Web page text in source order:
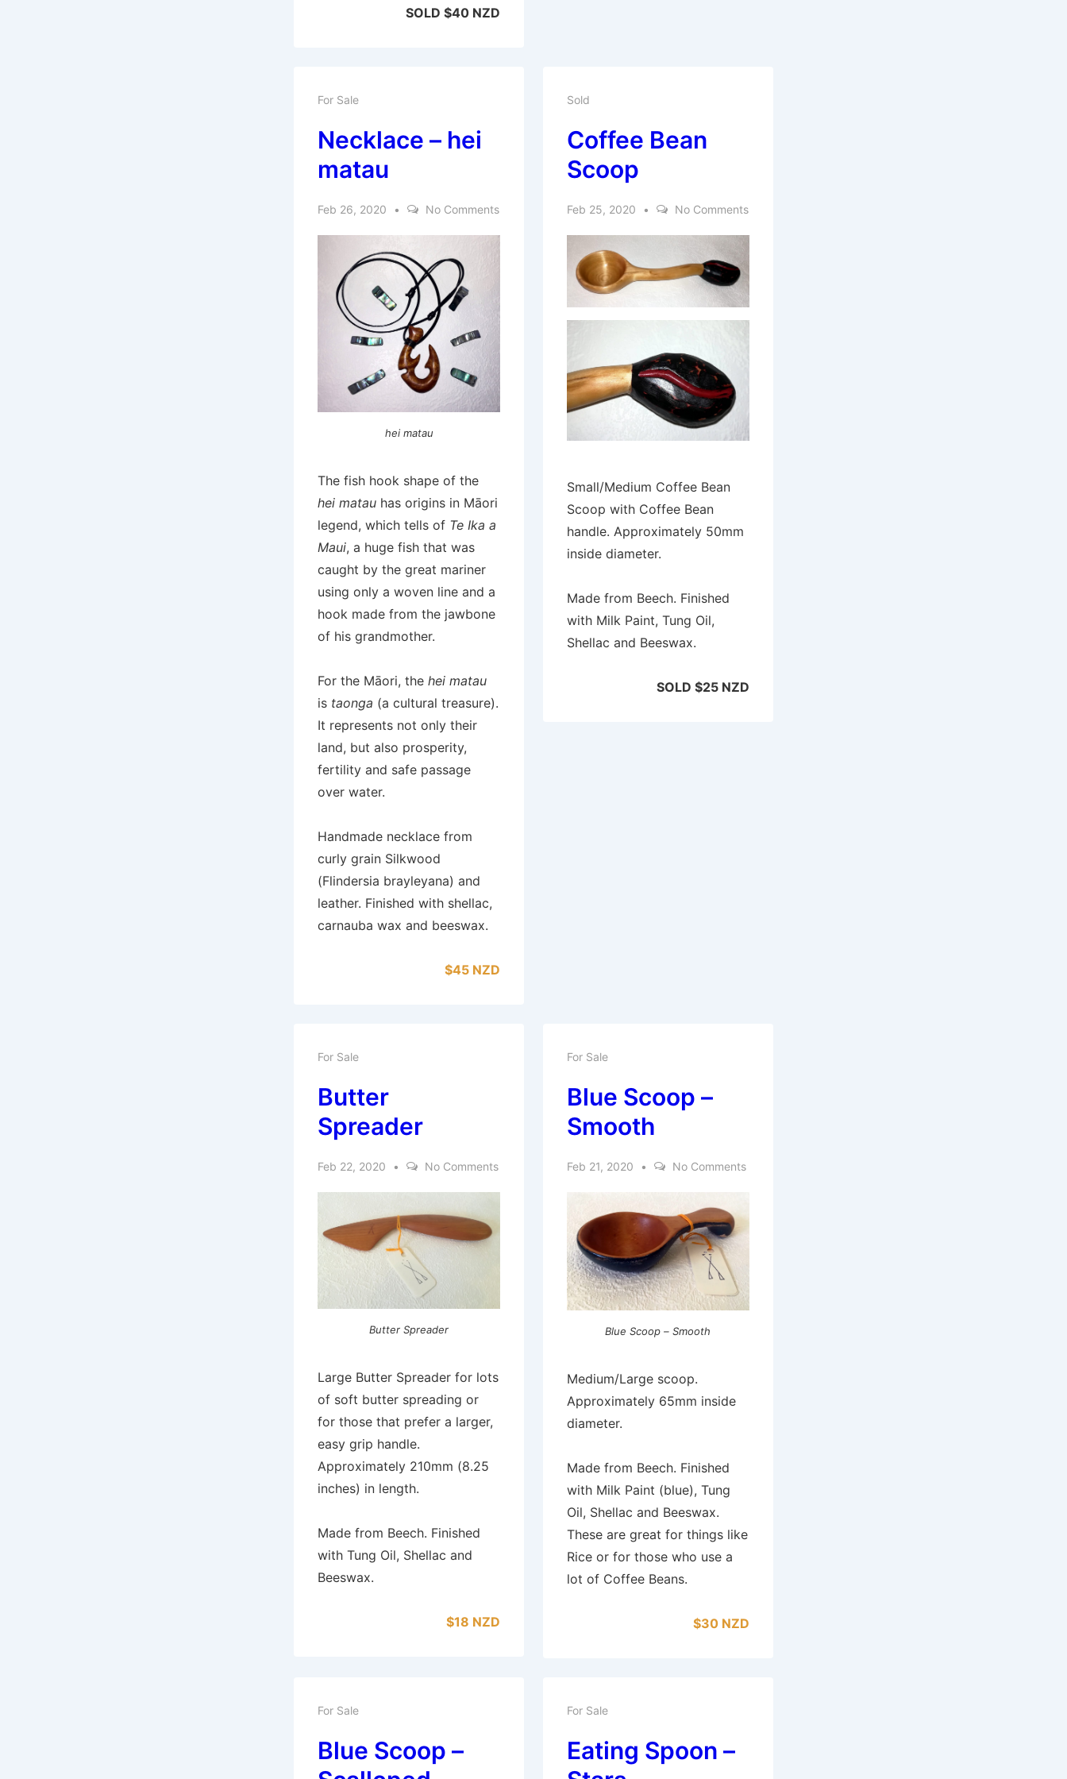
SOLD $40 NZD
For Sale
Necklace – hei
matau
Feb 26, 2020 No Comments
hei matau
The fish hook shape of the
hei matau has origins in Māori
legend, which tells of Te Ika a
Maui, a huge fish that was
caught by the great mariner
using only a woven line and a
hook made from the jawbone
of his grandmother.
For the Māori, thehei matau
is taonga (a cultural treasure).
It represents not only their
land, but also prosperity,
fertility and safe passage
over water.
Handmade necklace from
curly grain Silkwood
(Flindersia brayleyana) and
leather. Finished with shellac,
carnauba wax and beeswax.
$45 NZD
Sold
Coffee Bean
Scoop
Feb 25, 2020 No Comments
Small/Medium Coffee Bean
Scoop with Coffee Bean
handle. Approximately 50mm
inside diameter.
Made from Beech. Finished
with Milk Paint, Tung Oil,
Shellac and Beeswax.
SOLD $25 NZD
For Sale
Butter
Spreader
Feb 22, 2020 No Comments
Butter Spreader
Large Butter Spreader for lots
of soft butter spreading or
for those that prefer a larger,
easy grip handle.
Approximately 210mm (8.25
inches) in length.
Made from Beech. Finished
with Tung Oil, Shellac and
Beeswax.
$18 NZD
For Sale
Blue Scoop –
Smooth
Feb 21, 2020 No Comments
Blue Scoop – Smooth
Medium/Large scoop.
Approximately 65mm inside
diameter.
Made from Beech. Finished
with Milk Paint (blue), Tung
Oil, Shellac and Beeswax.
These are great for things like
Rice or for those who use a
lot of Coffee Beans.
$30 NZD
For Sale
Blue Scoop –
For Sale
Eating Spoon –